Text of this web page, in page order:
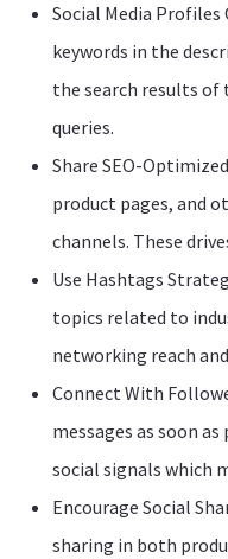
Social Media
keywords in the
the search results of
queries.
Share SEO-
product pages, and
channels. These
Use Hashtags
topics related to
networking reach
Connect With
messages as soon
social signals which
Encourage Social
sharing in both